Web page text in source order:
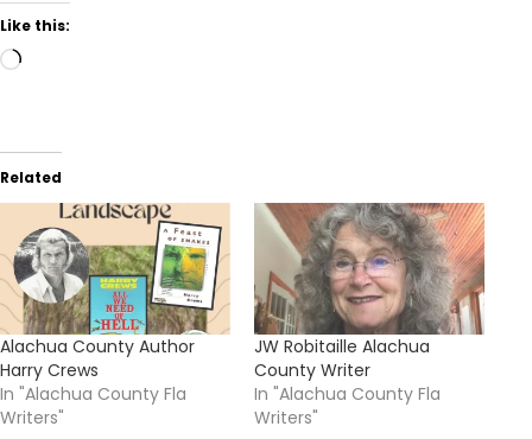
Like this:
Loading…
Related
Alachua County Author
Harry Crews
In "Alachua County Fla
Writers"
JW Robitaille Alachua
County Writer
In "Alachua County Fla
Writers"